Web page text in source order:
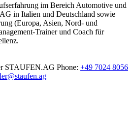
im Bereich Automotive und
in Italien und Deutschland sowie
(Europa, Asien, Nord- und
Trainer und Coach für
STAUFEN.AG Phone: +49 7024 8056